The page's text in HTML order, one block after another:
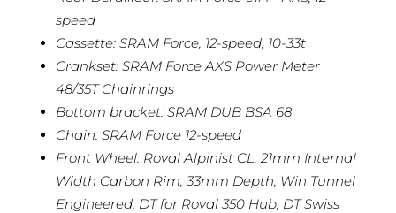
speed
Cassette: SRAM Force, 12-speed, 10-33t
Crankset: SRAM Force AXS Power Meter
48/35T Chainrings
Bottom bracket: SRAM DUB BSA 68
Chain: SRAM Force 12-speed
Front Wheel: Roval Alpinist CL, 21mm Internal
Width Carbon Rim, 33mm Depth, Win Tunnel
Engineered, DT for Roval 350 Hub, DT Swiss